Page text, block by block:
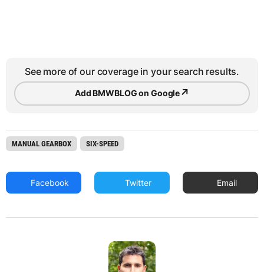
See more of our coverage in your search results.
Add BMWBLOG on Google↗
MANUAL GEARBOX SIX-SPEED
Facebook Twitter Email